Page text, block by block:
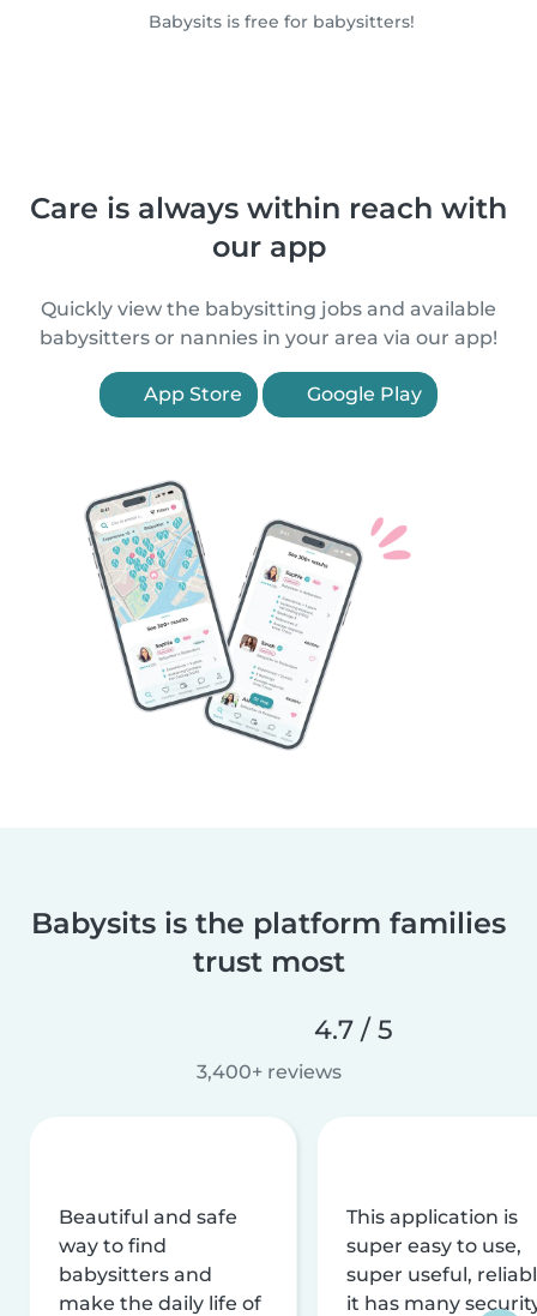
Babysits is free for babysitters!
Care is always within reach with
our app
Quickly view the babysitting jobs and available
babysitters or nannies in your area via our app!
App Store Google Play
Babysits is the platform families
trust most
4.7 / 5
3,400+ reviews
Beautiful and safe
way to find
babysitters and
make the daily life of
This application is
super easy to use,
super useful,
it has many